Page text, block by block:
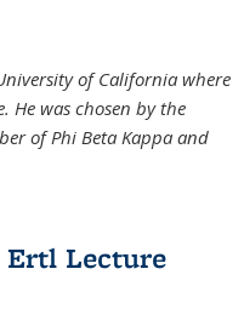
of California where
He was chosen by the
of Phi Beta Kappa and
Ertl Lecture